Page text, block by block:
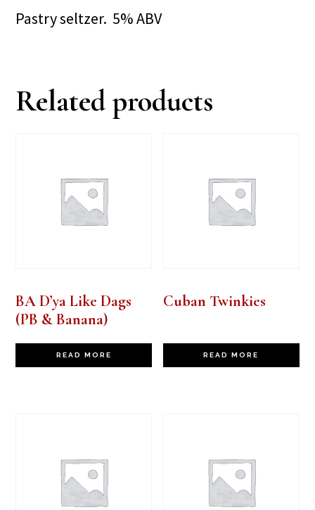
Pastry seltzer. 5% ABV
Related products
BA D’ya Like Dags
(PB & Banana)
READ MORE
Cuban Twinkies
READ MORE